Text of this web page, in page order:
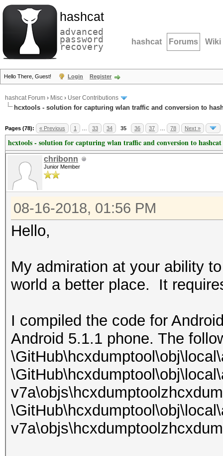
hashcat
advanced
password
recovery hashcat Forums Wiki
Hello There, Guest! Login Register
hashcat Forum › Misc › User Contributions
hcxtools - solution for capturing wlan traffic and conversion to
Pages (78): « Previous 1 33 34 35 36 37 78 Next »
hcxtools - solution for capturing wlan traffic and conversion to
chribonn
Junior Member
08-16-2018, 01:56 PM
Hello,
My admiration at your ability
world a better place. It
I compiled the code for
Android 5.1.1 phone. The